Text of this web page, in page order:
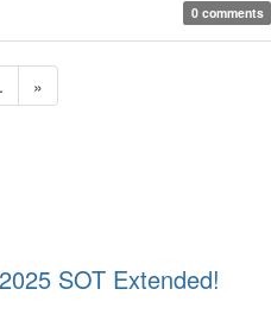
0 comments
»
SOT Extended!